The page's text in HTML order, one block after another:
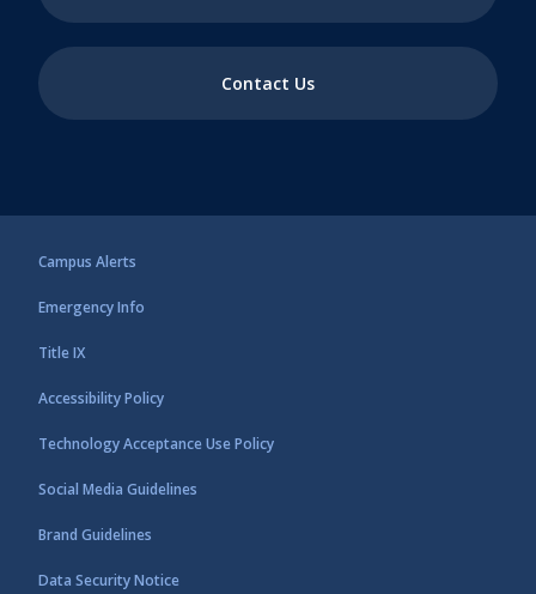
Campus Alerts
Emergency Info
Title IX
Accessibility Policy
Technology Acceptance Use Policy
Social Media Guidelines
Brand Guidelines
Data Security Notice
Contact Us